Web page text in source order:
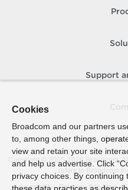
Support
How
Copyright © 2005- 2026 Broadcom.
refers to Broadcom
Accessibility
Privacy Site Map
Cookies
Broadcom and our partners
to, among other things,
view and retain your site
and help us advertise. Click
privacy choices. By